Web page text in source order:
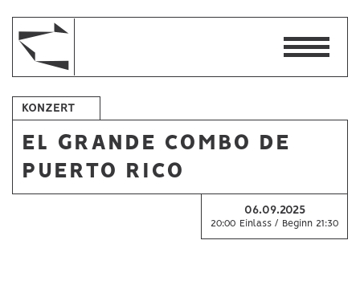
KONZERT
EL GRANDE COMBO DE
PUERTO RICO
06.09.2025
20:00 Einlass / Beginn 21:30